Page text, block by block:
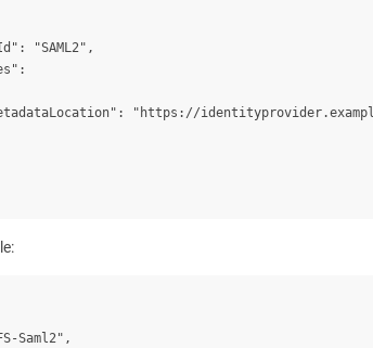
"SAML2",
"https://
Saml2",